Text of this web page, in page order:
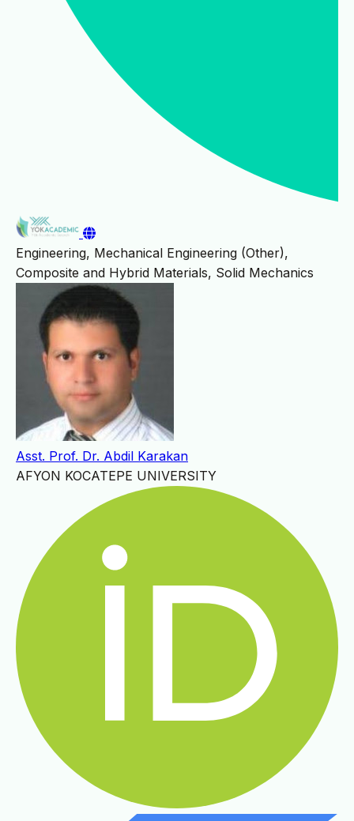
Engineering, Mechanical Engineering (Other),
Composite and Hybrid Materials, Solid Mechanics
Asst. Prof. Dr. Abdil Karakan
AFYON KOCATEPE UNIVERSITY